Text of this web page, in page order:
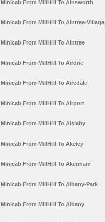
Minicab From MillHill To Ainsworth
Minicab From MillHill To Aintree-Village
Minicab From MillHill To Aintree
Minicab From MillHill To Airdrie
Minicab From MillHill To Airedale
Minicab From MillHill To Airport
Minicab From MillHill To Aislaby
Minicab From MillHill To Akeley
Minicab From MillHill To Akenham
Minicab From MillHill To Albany-Park
Minicab From MillHill To Albany